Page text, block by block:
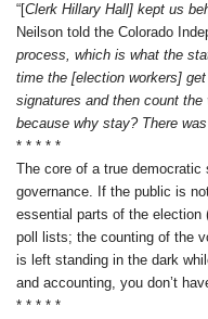
“[Clerk Hillary Hall] kept us
Neilson told the Colorado
process, which is what the
time the [election workers]
signatures and then count
because why stay? There
* * * * *
The core of a true
governance. If the public is
essential parts of the
poll lists; the counting of the
is left standing in the dark
and accounting, you don’t
* * * * *